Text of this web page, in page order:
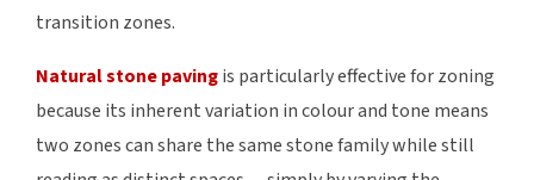
transition zones.
Natural stone pavingis particularly effective for zoning
because its inherent variation in colour and tone means
two zones can share the same stone family while still